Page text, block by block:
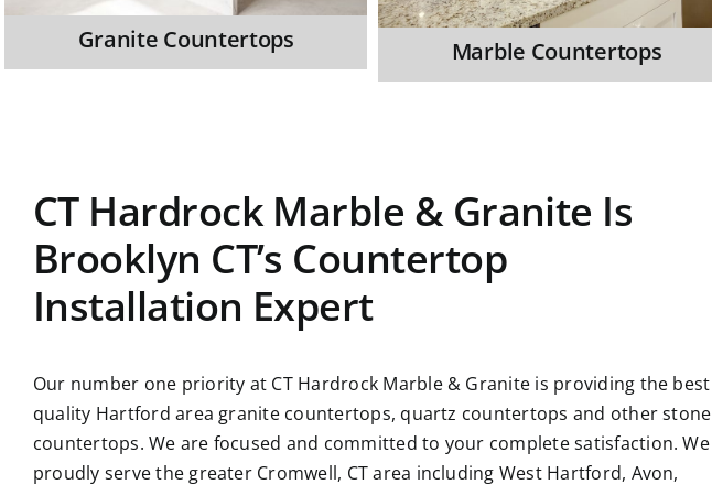
Granite Countertops Marble Countertops
CT Hardrock Marble & Granite Is
Brooklyn CT’s Countertop
Installation Expert
Our number one priority at CT Hardrock Marble & Granite is providing the best
quality Hartford area granite countertops, quartz countertops and other stone
countertops. We are focused and committed to your complete satisfaction. We
proudly serve the greater Cromwell, CT area including West Hartford, Avon,